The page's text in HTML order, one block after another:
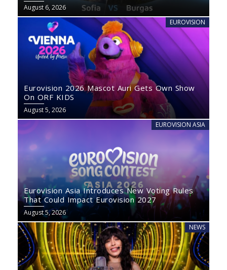
August 6, 2026
EUROVISION
Eurovision 2026 Mascot Auri Gets Own Show
On ORF KIDS
August 5, 2026
EUROVISION ASIA
Eurovision Asia Introduces New Voting Rules
That Could Impact Eurovision 2027
August 5, 2026
NEWS